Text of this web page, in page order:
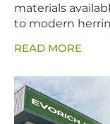
materials
to modern
READ MORE